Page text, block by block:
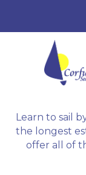
Motor
Learn to sail
the longest
offer all of